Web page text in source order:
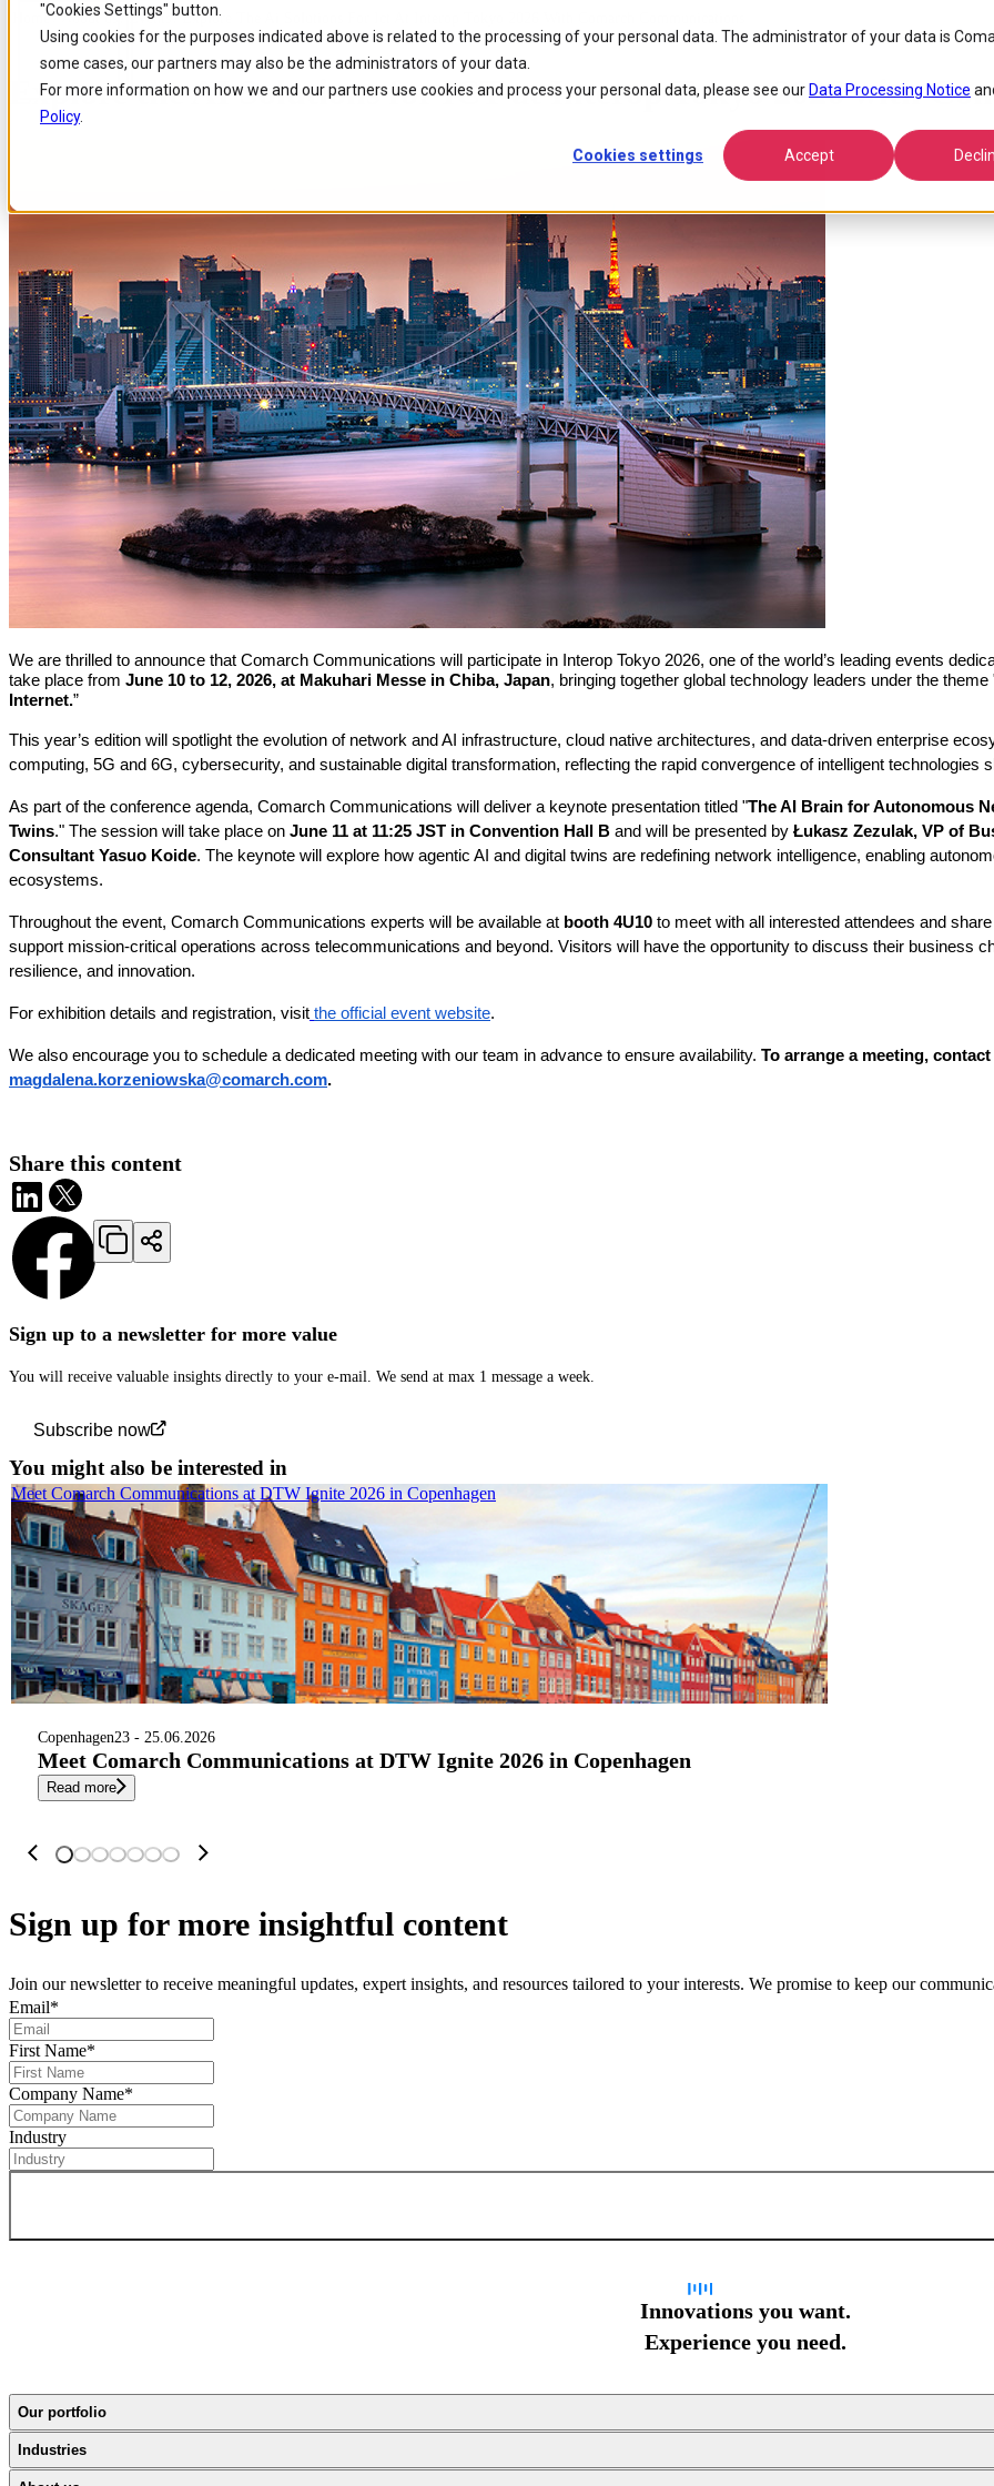
"Cookies Settings" button.
Using cookies for the purposes indicated above is related to the processing of your personal data. The administrator of your data is
some cases, our partners may also be the administrators of your data.
For more information on how we and our partners use cookies and process your personal data, please see our Data Processing Notice
Policy.
Cookies settings Accept
Skip to
main
content
Skip
to
search
Skip
to
footer
Home / About us / Events / Explore The Ai Solutions For Ict At Interop Tokyo 2026 With Comarch Communications
Sign up to a newsletter for more value
You will receive valuable insights directly to your e-mail. We send at max 1 message a week.
Subscribe now
Explore the AI Solutions for ICT at Interop Tokyo 2026 with
We are thrilled to announce that Comarch Communications will participate in Interop Tokyo 2026, one of the world’s leading events
take place from June 10 to 12, 2026, at Makuhari Messe in Chiba, Japan, bringing together global technology leaders under the theme
Internet.”
This year’s edition will spotlight the evolution of network and AI infrastructure, cloud native architectures, and data-driven enterprise
computing, 5G and 6G, cybersecurity, and sustainable digital transformation, reflecting the rapid convergence of intelligent technologies
As part of the conference agenda, Comarch Communications will deliver a keynote presentation titled "The AI Brain for Autonomous
Twins." The session will take place on June 11 at 11:25 JST in Convention Hall B and will be presented by Łukasz Zezulak, VP of
Consultant Yasuo Koide. The keynote will explore how agentic AI and digital twins are redefining network intelligence, enabling
ecosystems.
Throughout the event, Comarch Communications experts will be available at booth 4U10 to meet with all interested attendees and
support mission-critical operations across telecommunications and beyond. Visitors will have the opportunity to discuss their business
resilience, and innovation.
For exhibition details and registration, visit the official event website.
We also encourage you to schedule a dedicated meeting with our team in advance to ensure availability. To arrange a meeting,
magdalena.korzeniowska@comarch.com.
Share this content
You might also be interested in
Copenhagen23 - 25.06.2026
Meet Comarch Communications at DTW Ignite 2026 in Copenhagen
Read more
Meet Comarch Communications at DTW Ignite 2026 in Copenhagen
Sign up for more insightful content
Join our newsletter to receive meaningful updates, expert insights, and resources tailored to your interests. We promise to keep our
Email*
First Name*
Company Name*
Industry
Innovations you want.
Experience you need.
Our portfolio
Industries